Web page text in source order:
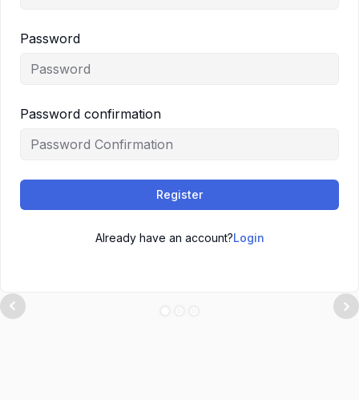
Password
Password confirmation
Register
Already have an account?Login